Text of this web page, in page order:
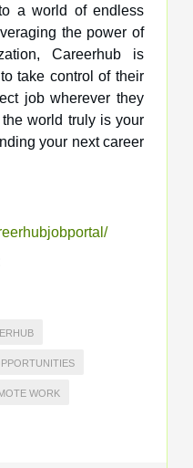
a world of endless
the power of
Careerhub is
take control of their
job wherever they
world truly is your
your next career
WORK